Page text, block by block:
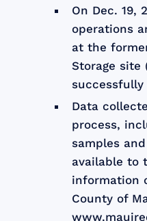
On Dec. 19,
operations
at the
Storage site
Data
process,
samples
available to
information
County of